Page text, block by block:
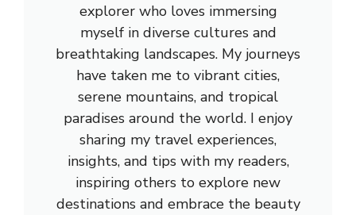
explorer who loves immersing
myself in diverse cultures and
breathtaking landscapes. My journeys
have taken me to vibrant cities,
serene mountains, and tropical
paradises around the world. I enjoy
sharing my travel experiences,
insights, and tips with my readers,
inspiring others to explore new
destinations and embrace the beauty